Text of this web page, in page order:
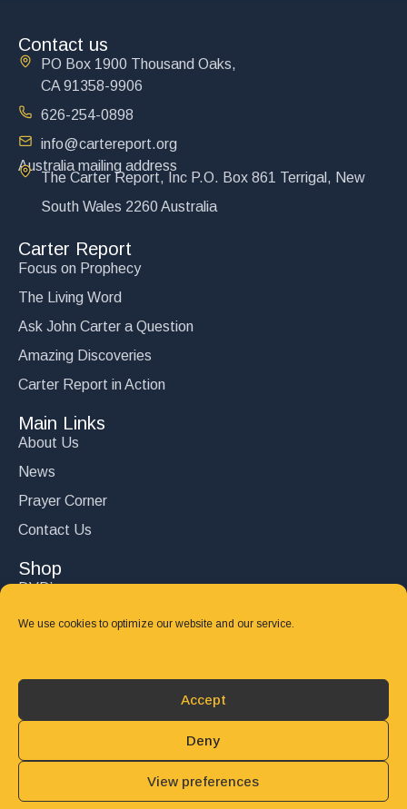
We use cookies to optimize our website and our service.
Accept
Deny
View preferences
Contact us
PO Box 1900 Thousand Oaks,
CA 91358-9906
626-254-0898
info@cartereport.org
Australia mailing address
The Carter Report, Inc P.O. Box 861 Terrigal, New
South Wales 2260 Australia
Carter Report
Focus on Prophecy
The Living Word
Ask John Carter a Question
Amazing Discoveries
Carter Report in Action
Main Links
About Us
News
Prayer Corner
Contact Us
Shop
DVD’s
Books
© 2025 John Carter Ministry. All rights reserved.